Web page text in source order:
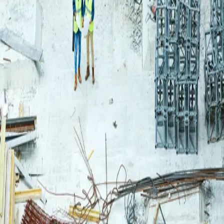
Login
Log in to your Rautakeskus account.
Email
Continue
or continue with
Google
Don't have an account?Register